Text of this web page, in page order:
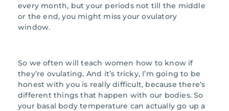
every month, but your periods not till the middle
or the end, you might miss your ovulatory
window.
So we often will teach women how to know if
they’re ovulating. And it’s tricky, I’m going to be
honest with you is really difficult, because there’s
different things that happen with our bodies. So
your basal body temperature can actually go up a